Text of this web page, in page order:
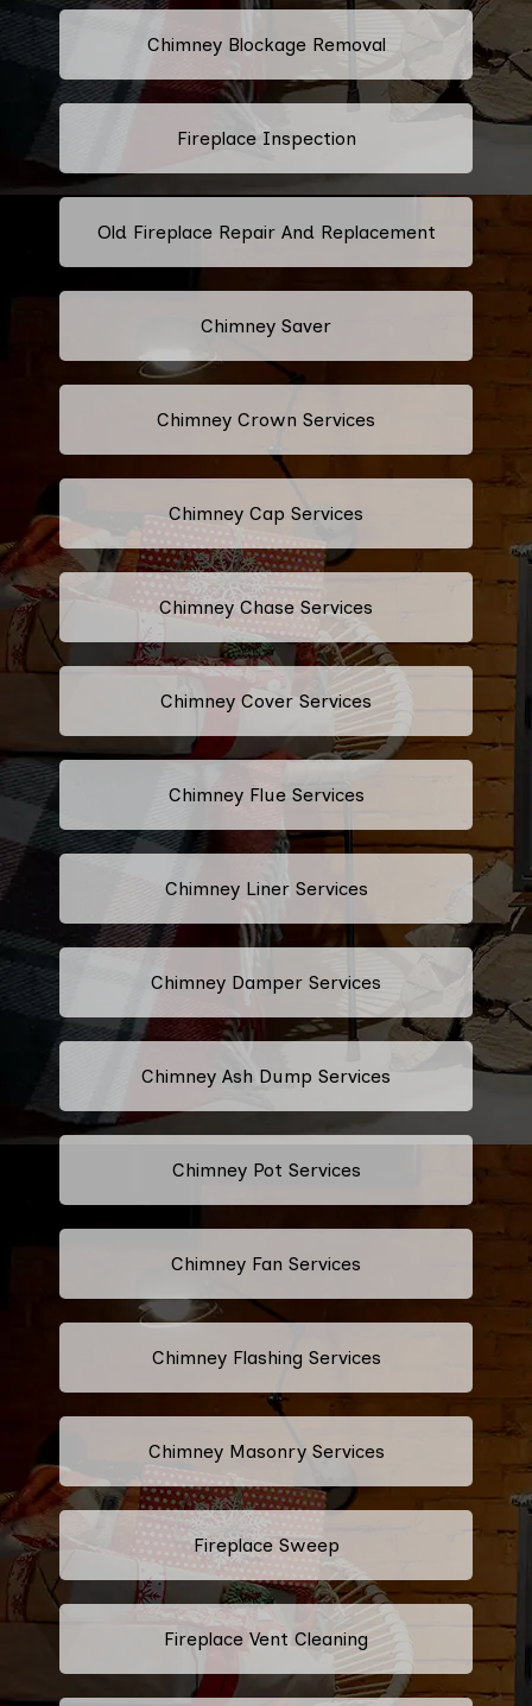
Chimney Blockage Removal
Fireplace Inspection
Old Fireplace Repair And Replacement
Chimney Saver
Chimney Crown Services
Chimney Cap Services
Chimney Chase Services
Chimney Cover Services
Chimney Flue Services
Chimney Liner Services
Chimney Damper Services
Chimney Ash Dump Services
Chimney Pot Services
Chimney Fan Services
Chimney Flashing Services
Chimney Masonry Services
Fireplace Sweep
Fireplace Vent Cleaning